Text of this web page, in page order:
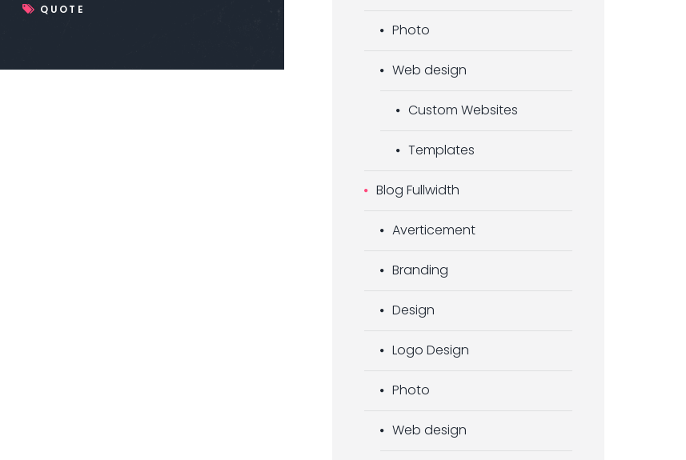
QUOTE
Photo
Web design
Custom Websites
Templates
Blog Fullwidth
Averticement
Branding
Design
Logo Design
Photo
Web design